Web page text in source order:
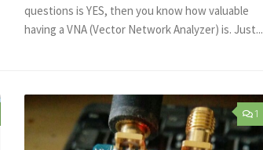
questions is YES, then you know how valuable
having a VNA (Vector Network Analyzer) is. Just...
1